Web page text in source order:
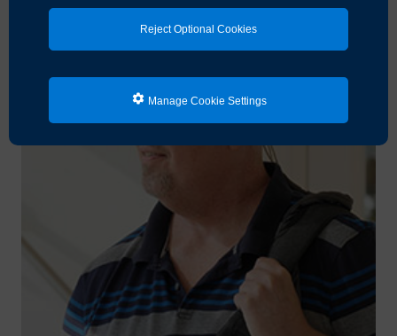
Reject Optional Cookies
Manage Cookie Settings